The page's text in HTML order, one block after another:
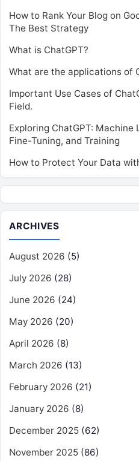
How to Rank Your Blog on
The Best Strategy
What is ChatGPT?
What are the applications of
Important Use Cases of
Field.
Exploring ChatGPT:
Fine-Tuning, and Training
How to Protect Your Data
ARCHIVES
August 2026 (5)
July 2026 (28)
June 2026 (24)
May 2026 (20)
April 2026 (8)
March 2026 (13)
February 2026 (21)
January 2026 (8)
December 2025 (62)
November 2025 (86)